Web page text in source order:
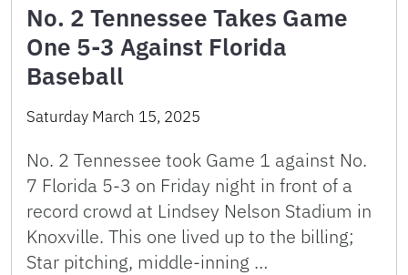
No. 2 Tennessee Takes Game
One 5-3 Against Florida
Baseball
Saturday March 15, 2025
No. 2 Tennessee took Game 1 against No.
7 Florida 5-3 on Friday night in front of a
record crowd at Lindsey Nelson Stadium in
Knoxville. This one lived up to the billing;
Star pitching, middle-inning …